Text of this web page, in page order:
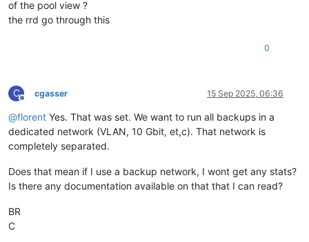
of the pool view ?
the rrd go through this
0
C
Offline
cgasser 15 Sep 2025, 06:36
@florent Yes. That was set. We want to run all backups in a
dedicated network (VLAN, 10 Gbit, et,c). That network is
completely separated.
Does that mean if I use a backup network, I wont get any stats?
Is there any documentation available on that that I can read?
BR
C